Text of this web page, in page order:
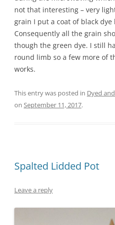
not that interesting – very
grain I put a coat of black
Consequently all the grain
though the green dye. I still
round limb so a few more of
works.
This entry was posted in Dyed
on September 11, 2017.
Spalted Lidded Pot
Leave a reply